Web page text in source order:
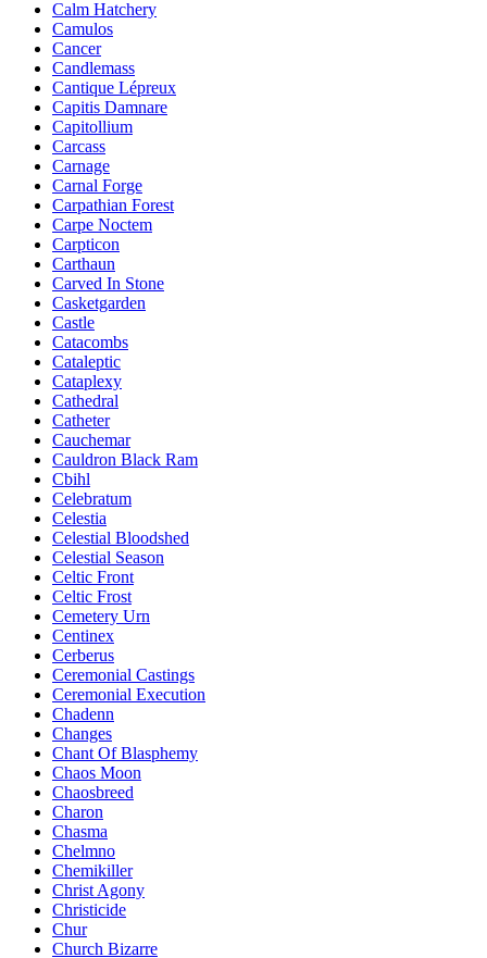
Calm Hatchery
Camulos
Cancer
Candlemass
Cantique Lépreux
Capitis Damnare
Capitollium
Carcass
Carnage
Carnal Forge
Carpathian Forest
Carpe Noctem
Carpticon
Carthaun
Carved In Stone
Casketgarden
Castle
Catacombs
Cataleptic
Cataplexy
Cathedral
Catheter
Cauchemar
Cauldron Black Ram
Cbihl
Celebratum
Celestia
Celestial Bloodshed
Celestial Season
Celtic Front
Celtic Frost
Cemetery Urn
Centinex
Cerberus
Ceremonial Castings
Ceremonial Execution
Chadenn
Changes
Chant Of Blasphemy
Chaos Moon
Chaosbreed
Charon
Chasma
Chelmno
Chemikiller
Christ Agony
Christicide
Chur
Church Bizarre